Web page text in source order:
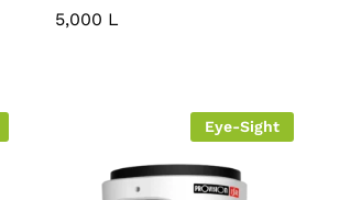
5,000 L
5,000 L
Eye-Sight